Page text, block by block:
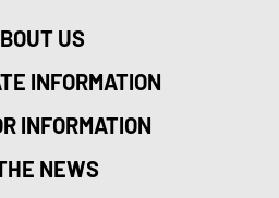
US
INFORMATION
INFORMATION
NEWS